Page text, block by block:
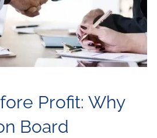
Profit: Why
Board